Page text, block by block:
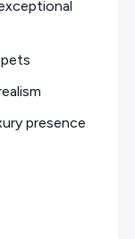
presence